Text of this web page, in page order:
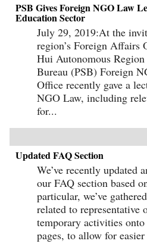
PSB Gives Foreign NGO Law
Education Sector
July 29, 2019:At the
region’s Foreign Affairs
Hui Autonomous
Bureau (PSB) Foreign
Office recently gave a
NGO Law, including
for...
Updated FAQ Section
We’ve recently updated
our FAQ section based
particular, we’ve
related to representative
temporary activities
pages, to allow for